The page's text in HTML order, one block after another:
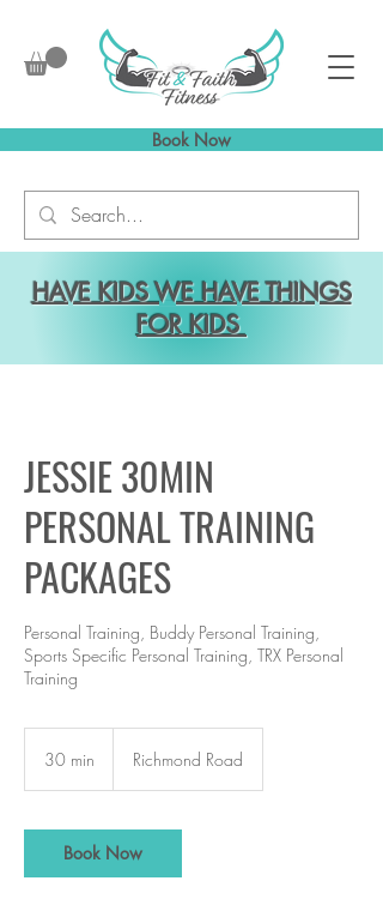
Book Now
HAVE KIDS WE HAVE THINGS
FOR KIDS
JESSIE 30MIN
PERSONAL TRAINING
PACKAGES
Personal Training, Buddy Personal Training,
Sports Specific Personal Training, TRX Personal
Training
30 min
i
n
Richmond Road
Book Now